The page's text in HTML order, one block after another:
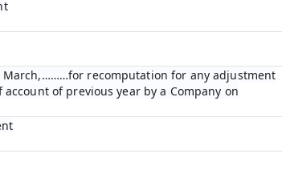
recomputation for any adjustment
of previous year by a Company on